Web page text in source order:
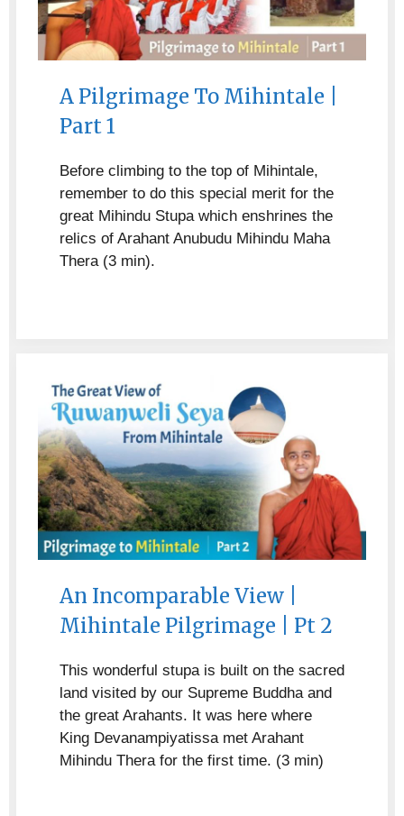
A Pilgrimage To Mihintale |
Part 1
Before climbing to the top of Mihintale,
remember to do this special merit for the
great Mihindu Stupa which enshrines the
relics of Arahant Anubudu Mihindu Maha
Thera (3 min).
An Incomparable View |
Mihintale Pilgrimage | Pt 2
This wonderful stupa is built on the sacred
land visited by our Supreme Buddha and
the great Arahants. It was here where
King Devanampiyatissa met Arahant
Mihindu Thera for the first time. (3 min)